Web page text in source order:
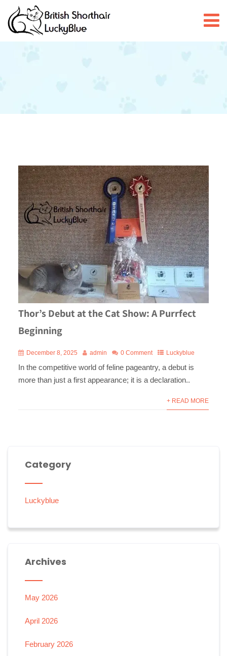
Thor’s Debut at the Cat Show: A Purrfect
Beginning
December 8, 2025 admin 0 Comment Luckyblue
In the competitive world of feline pageantry, a debut is
more than just a first appearance; it is a declaration..
+ READ MORE
Category
Luckyblue
Archives
May 2026
April 2026
February 2026